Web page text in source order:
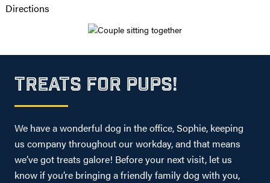
Directions
TREATS FOR PUPS!
We have a wonderful dog in the office, Sophie, keeping
us company throughout our workday, and that means
we’ve got treats galore! Before your next visit, let us
know if you’re bringing a friendly family dog with you,